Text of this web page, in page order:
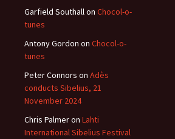
Garfield Southallon Chocol-o-
tunes
Antony Gordon on Chocol-o-
tunes
Peter Connors on Adès
conducts Sibelius, 21
November 2024
Chris Palmeron Lahti
International Sibelius Festival